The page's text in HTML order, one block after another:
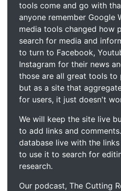
tools come and go with
anyone remember Google
media tools changed how
search for media and
to turn to Facebook,
Instagram for their news
those are all great tools to
but as a site that
for users, it just doesn't
We will keep the site live
to add links and
database live with the
to use it to search for
research.
Our podcast, The Cutting